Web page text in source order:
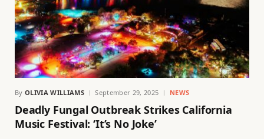
By OLIVIA WILLIAMS September 29, 2025 NEWS
Deadly Fungal Outbreak Strikes California
Music Festival: ‘It’s No Joke’